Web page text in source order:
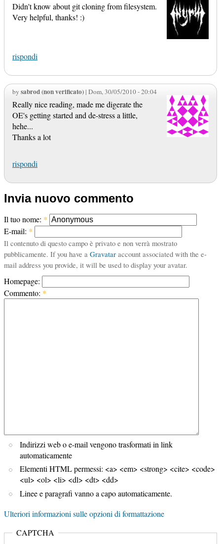
Didn't know about git cloning from filesystem.
Very helpful, thanks! :)
rispondi
by sabrod (non verificato) | Dom, 30/05/2010 - 20:04
Really nice reading, made me digerate the
OE's getting started and de-stress a little,
hehe...
Thanks a lot
rispondi
Invia nuovo commento
Il tuo nome: *
E-mail: *
Il contenuto di questo campo è privato e non verrà mostrato
pubblicamente. If you have a Gravatar account associated with the e-
mail address you provide, it will be used to display your avatar.
Homepage:
Commento: *
Indirizzi web o e-mail vengono trasformati in link
automaticamente
Elementi HTML permessi: <a> <em> <strong> <cite> <code>
<ul> <ol> <li> <dl> <dt> <dd>
Linee e paragrafi vanno a capo automaticamente.
Ulteriori informazioni sulle opzioni di formattazione
CAPTCHA